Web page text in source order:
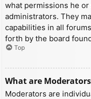
what permissions he
administrators. They
capabilities in all
forth by the board
Top
What are
Moderators are